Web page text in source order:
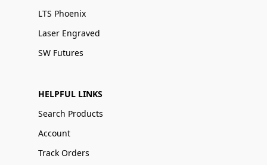
LTS Phoenix
Laser Engraved
SW Futures
HELPFUL LINKS
Search Products
Account
Track Orders